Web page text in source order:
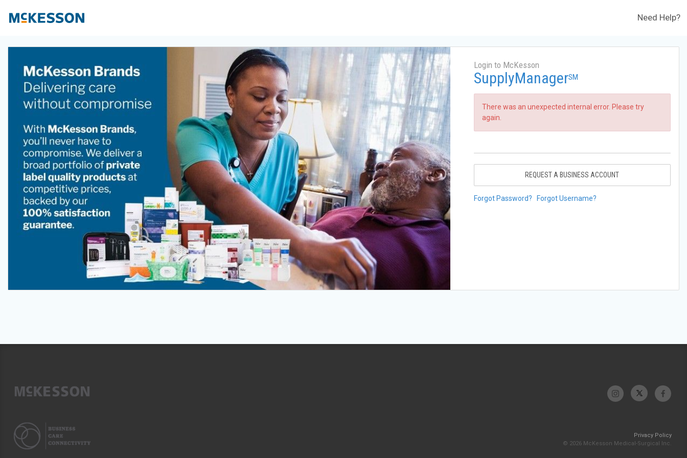
Need Help?
Login to McKesson
SupplyManagerSM
There was an unexpected internal error. Please try
again.
REQUEST A BUSINESS ACCOUNT
Forgot Password? Forgot Username?
Privacy Policy
© 2026 McKesson Medical-Surgical Inc.